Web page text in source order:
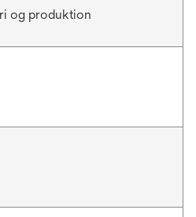
og produktion